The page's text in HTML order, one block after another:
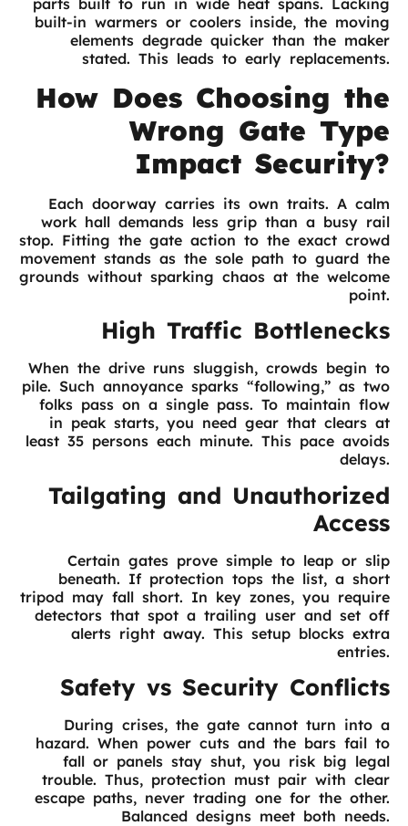
parts built to run in wide heat spans. Lacking
built-in warmers or coolers inside, the moving
elements degrade quicker than the maker
stated. This leads to early replacements.
How Does Choosing the
Wrong Gate Type
Impact Security?
Each doorway carries its own traits. A calm
work hall demands less grip than a busy rail
stop. Fitting the gate action to the exact crowd
movement stands as the sole path to guard the
grounds without sparking chaos at the welcome
point.
High Traffic Bottlenecks
When the drive runs sluggish, crowds begin to
pile. Such annoyance sparks “following,” as two
folks pass on a single pass. To maintain flow
in peak starts, you need gear that clears at
least 35 persons each minute. This pace avoids
delays.
Tailgating and Unauthorized
Access
Certain gates prove simple to leap or slip
beneath. If protection tops the list, a short
tripod may fall short. In key zones, you require
detectors that spot a trailing user and set off
alerts right away. This setup blocks extra
entries.
Safety vs Security Conflicts
During crises, the gate cannot turn into a
hazard. When power cuts and the bars fail to
fall or panels stay shut, you risk big legal
trouble. Thus, protection must pair with clear
escape paths, never trading one for the other.
Balanced designs meet both needs.